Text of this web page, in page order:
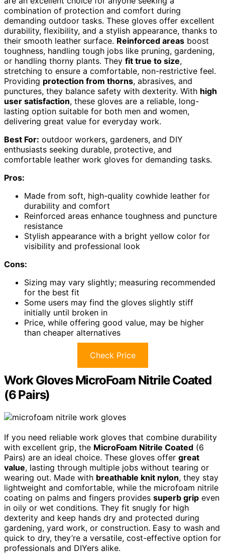
combination of protection and comfort during
demanding outdoor tasks. These gloves offer excellent
durability, flexibility, and a stylish appearance, thanks to
their smooth leather surface. Reinforced areas boost
toughness, handling tough jobs like pruning, gardening,
or handling thorny plants. They fit true to size,
stretching to ensure a comfortable, non-restrictive feel.
Providing protection from thorns, abrasives, and
punctures, they balance safety with dexterity. With high
user satisfaction, these gloves are a reliable, long-
lasting option suitable for both men and women,
delivering great value for everyday work.
Best For: outdoor workers, gardeners, and DIY
enthusiasts seeking durable, protective, and
comfortable leather work gloves for demanding tasks.
Pros:
Made from soft, high-quality cowhide leather for
durability and comfort
Reinforced areas enhance toughness and puncture
resistance
Stylish appearance with a bright yellow color for
visibility and professional look
Cons:
Sizing may vary slightly; measuring recommended
for the best fit
Some users may find the gloves slightly stiff
initially until broken in
Price, while offering good value, may be higher
than cheaper alternatives
Check Price
Work Gloves MicroFoam Nitrile Coated
(6 Pairs)
If you need reliable work gloves that combine durability
with excellent grip, the MicroFoam Nitrile Coated (6
Pairs) are an ideal choice. These gloves offer great
value, lasting through multiple jobs without tearing or
wearing out. Made with breathable knit nylon, they stay
lightweight and comfortable, while the microfoam nitrile
coating on palms and fingers provides superb grip even
in oily or wet conditions. They fit snugly for high
dexterity and keep hands dry and protected during
gardening, yard work, or construction. Easy to wash and
quick to dry, they’re a versatile, cost-effective option for
professionals and DIYers alike.